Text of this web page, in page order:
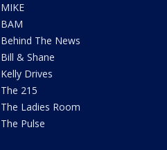
MIKE
BAM
Behind The News
Bill & Shane
Kelly Drives
The 215
The Ladies Room
The Pulse